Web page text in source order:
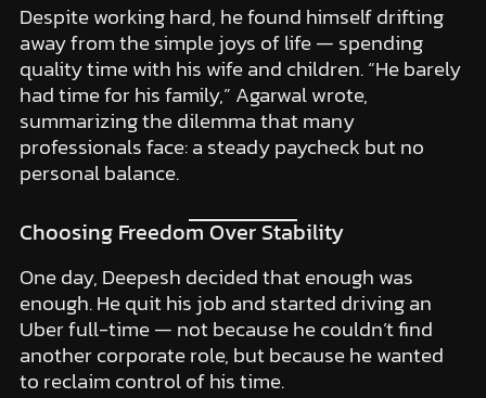
Despite working hard, he found himself drifting
away from the simple joys of life — spending
quality time with his wife and children. “He barely
had time for his family,” Agarwal wrote,
summarizing the dilemma that many
professionals face: a steady paycheck but no
personal balance.
Choosing Freedom Over Stability
One day, Deepesh decided that enough was
enough. He quit his job and started driving an
Uber full-time — not because he couldn’t find
another corporate role, but because he wanted
to reclaim control of his time.